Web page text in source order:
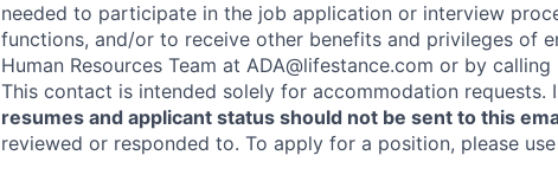
needed to participate in the job application or interview
functions, and/or to receive other benefits and privileges of
Human Resources Team at ADA@lifestance.com or by
This contact is intended solely for accommodation requests.
resumes and applicant status should not be sent to this
reviewed or responded to. To apply for a position, please